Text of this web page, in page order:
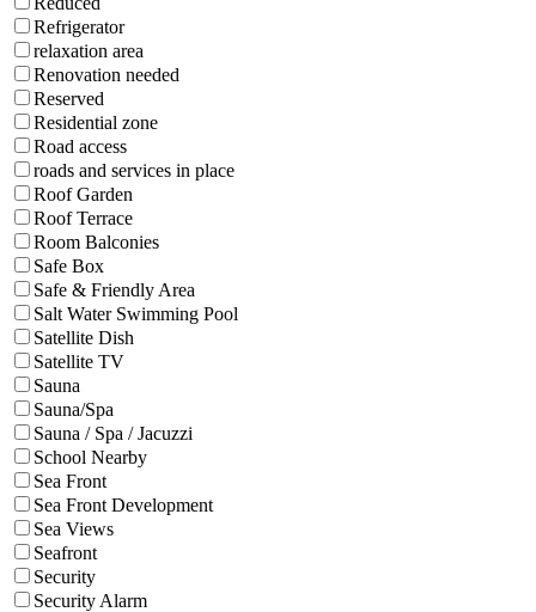
Refrigerator
relaxation area
Renovation needed
Reserved
Residential zone
Road access
roads and services in place
Roof Garden
Roof Terrace
Room Balconies
Safe Box
Safe & Friendly Area
Salt Water Swimming Pool
Satellite Dish
Satellite TV
Sauna
Sauna/Spa
Sauna / Spa / Jacuzzi
School Nearby
Sea Front
Sea Front Development
Sea Views
Seafront
Security
Security Alarm